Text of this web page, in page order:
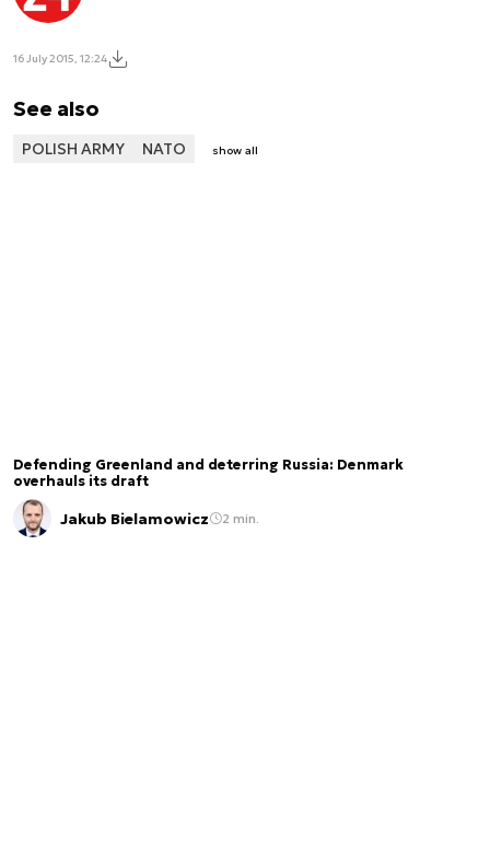
16 July 2015, 12:24
See also
POLISH ARMY NATO show all
Defending Greenland and deterring Russia: Denmark
overhauls its draft
Jakub Bielamowicz 2 min.